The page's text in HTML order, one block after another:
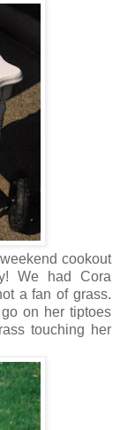
cookout
We had Cora
a fan of grass.
on her tiptoes
touching her